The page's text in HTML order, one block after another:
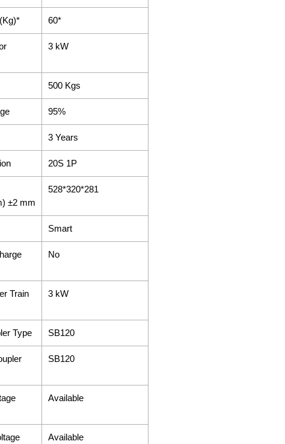
60*
3 kW
500 Kgs
95%
3 Years
20S 1P
±2 mm
528*320*281
Smart
No
Train
3 kW
Type SB120
SB120
Available
Available